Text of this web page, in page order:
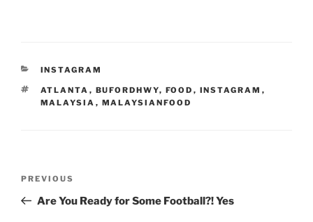
CATEGORIES
INSTAGRAM
TAGS
ATLANTA , BUFORDHWY, FOOD , INSTAGRAM ,
MALAYSIA , MALAYSIANFOOD
Previous
Post
PREVIOUS
Are You Ready for Some Football?! Yes